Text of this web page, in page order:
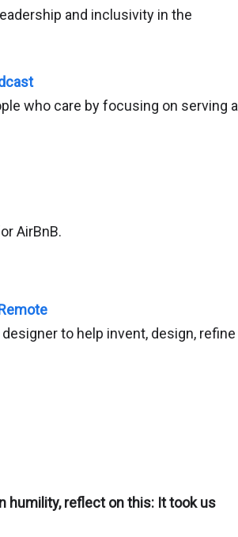
and inclusivity in the
who care by focusing on serving a
AirBnB.
to help invent, design, refine
humility, reflect on this: It took us